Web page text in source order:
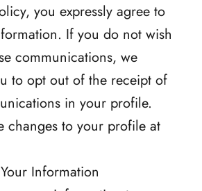
you expressly agree to
If you do not wish
communications, we
to opt out of the receipt of
in your profile.
changes to your profile at
Information